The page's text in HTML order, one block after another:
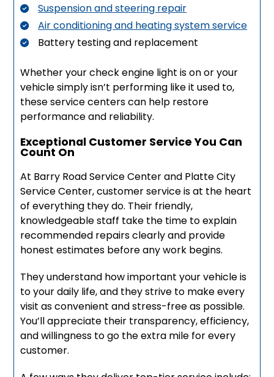
Suspension and steering repair
Air conditioning and heating system service
Battery testing and replacement
Whether your check engine light is on or your
vehicle simply isn’t performing like it used to,
these service centers can help restore
performance and reliability.
Exceptional Customer Service You Can
Count On
At Barry Road Service Center and Platte City
Service Center, customer service is at the heart
of everything they do. Their friendly,
knowledgeable staff take the time to explain
recommended repairs clearly and provide
honest estimates before any work begins.
They understand how important your vehicle is
to your daily life, and they strive to make every
visit as convenient and stress-free as possible.
You’ll appreciate their transparency, efficiency,
and willingness to go the extra mile for every
customer.